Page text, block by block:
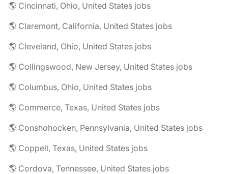
🌎 Cincinnati, Ohio, United States jobs
🌎 Claremont, California, United States jobs
🌎 Cleveland, Ohio, United States jobs
🌎 Collingswood, New Jersey, United States jobs
🌎 Columbus, Ohio, United States jobs
🌎 Commerce, Texas, United States jobs
🌎 Conshohocken, Pennsylvania, United States jobs
🌎 Coppell, Texas, United States jobs
🌎 Cordova, Tennessee, United States jobs